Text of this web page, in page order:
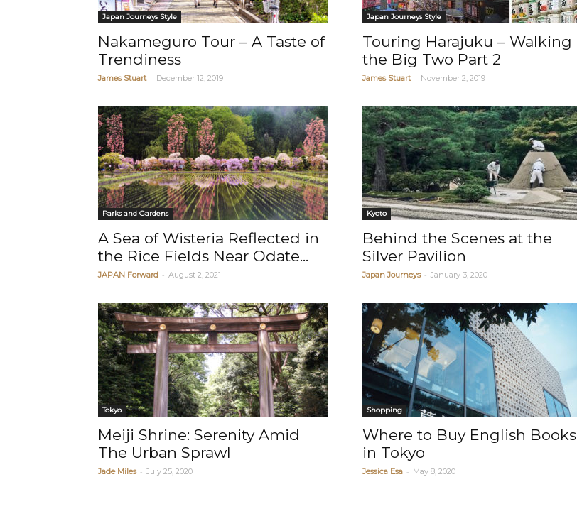
Japan Journeys Style
Nakameguro Tour – A Taste of
Trendiness
James Stuart - December 12, 2019
Japan Journeys Style
Touring Harajuku – Walking
the Big Two Part 2
James Stuart - November 2, 2019
Parks and Gardens
A Sea of Wisteria Reflected in
the Rice Fields Near Odate...
JAPAN Forward - August 2, 2021
Kyoto
Behind the Scenes at the
Silver Pavilion
Japan Journeys - January 3, 2020
Tokyo
Meiji Shrine: Serenity Amid
The Urban Sprawl
Jade Miles - July 25, 2020
Shopping
Where to Buy English Books
in Tokyo
Jessica Esa - May 8, 2020